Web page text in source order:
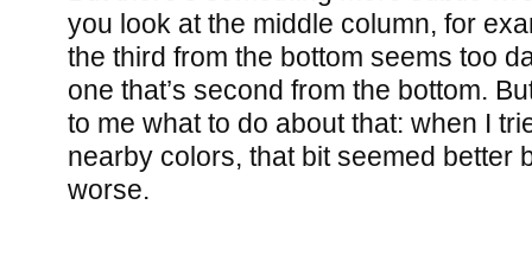
you look at the middle column, for
the third from the bottom seems too
one that’s second from the bottom.
to me what to do about that: when I
nearby colors, that bit seemed better
worse.